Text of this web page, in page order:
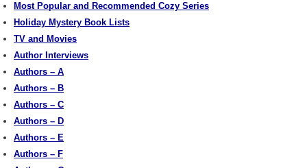
Most Popular and Recommended Cozy Series
Holiday Mystery Book Lists
TV and Movies
Author Interviews
Authors – A
Authors – B
Authors – C
Authors – D
Authors – E
Authors – F